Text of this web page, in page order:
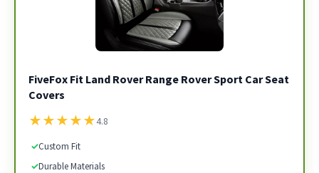
FiveFox Fit Land Rover Range Rover Sport Car Seat
Covers
★★★★★4.8
✓Custom Fit
✓Durable Materials